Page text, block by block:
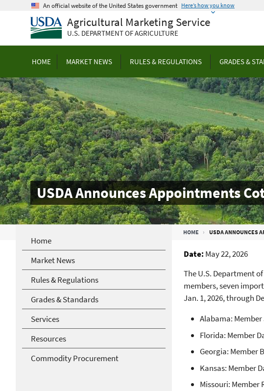
An official website of the United States government Here’s how you know
Agricultural Marketing Service
U.S. DEPARTMENT OF AGRICULTURE
HOME MARKET NEWS RULES & REGULATIONS GRADES &
USDA Announces Appointments
Breadcrumb HOME USDA ANNOUNCES
Home
Market News
Rules & Regulations
Grades & Standards
Services
Resources
Commodity Procurement
Date May 22, 2026
The U.S. Department
members, seven
Jan. 1, 2026, through
Alabama:
Florida: Member
Georgia: Member
Kansas: Member
Missouri: Member